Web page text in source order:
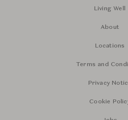
Living Well
About
Locations
Terms and
Privacy
Cookie